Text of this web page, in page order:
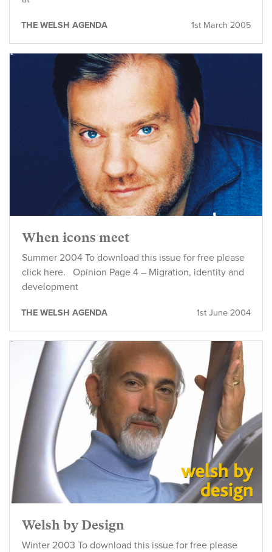
1st March 2005
THE WELSH AGENDA
When icons meet
Summer 2004 To download this issue for free please
click here. Opinion Page 4 – Migration, identity and
development
1st June 2004
THE WELSH AGENDA
Welsh by Design
Winter 2003 To download this issue for free please